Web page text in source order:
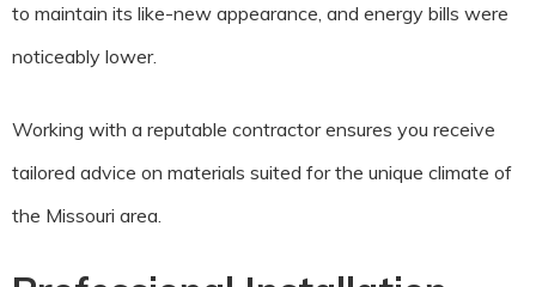
to maintain its like-new appearance, and energy bills were
noticeably lower.
Working with a reputable contractor ensures you receive
tailored advice on materials suited for the unique climate of
the Missouri area.